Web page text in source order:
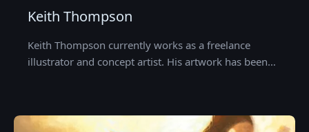
Keith Thompson
Keith Thompson currently works as a freelance
illustrator and concept artist. His artwork has been…